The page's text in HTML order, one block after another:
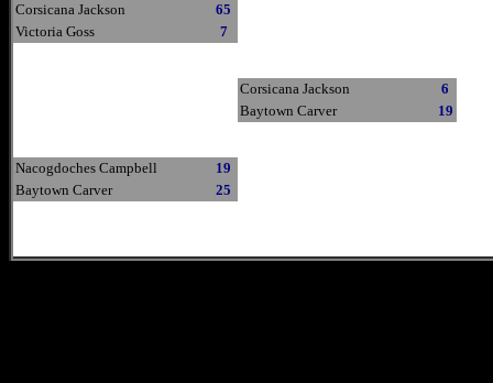
Corsicana Jackson
65
Victoria Goss
7
Corsicana Jackson
6
Baytown Carver
19
Nacogdoches Campbell
19
Baytown Carver
25